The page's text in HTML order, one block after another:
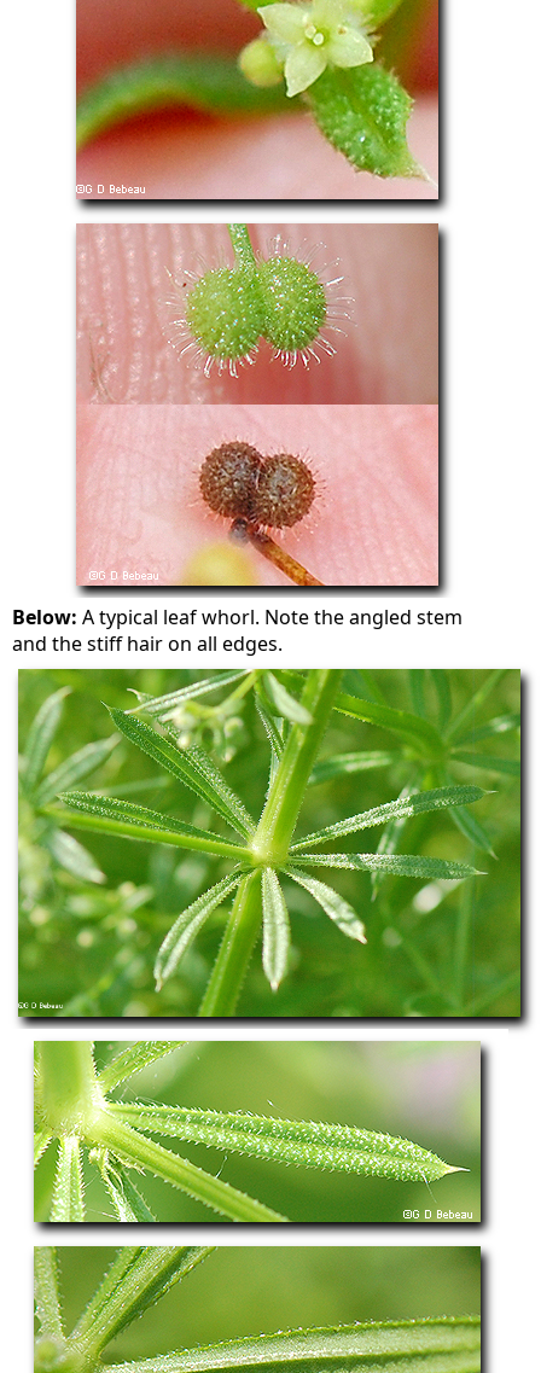
Below: A typical leaf whorl. Note the angled stem
and the stiff hair on all edges.